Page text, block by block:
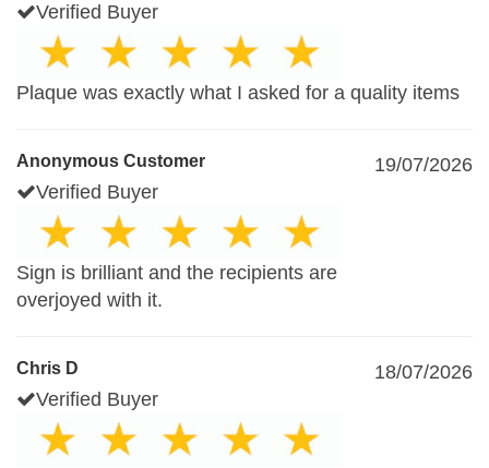
Verified Buyer
Plaque was exactly what I asked for a quality items
Anonymous Customer
19/07/2026
Verified Buyer
Sign is brilliant and the recipients are
overjoyed with it.
Chris D
18/07/2026
Verified Buyer